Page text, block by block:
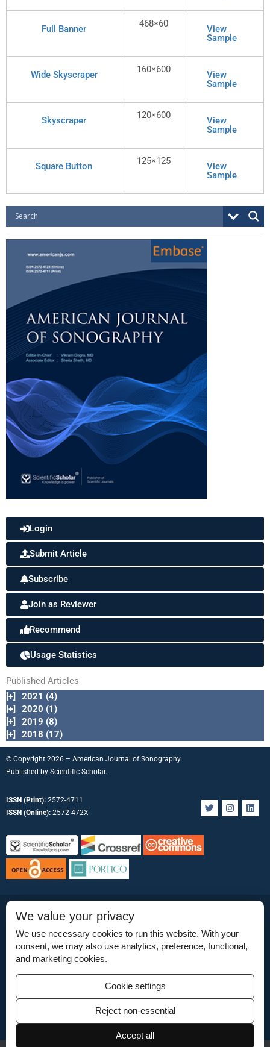
Full Banner 468×60
View
Sample
Wide Skyscraper 160×600
View
Sample
Skyscraper 120×600
View
Sample
Square Button 125×125
View
Sample
Login
Submit Article
Subscribe
Join as Reviewer
Recommend
Usage Statistics
Published Articles
[+]
2021 (4)
[+]
2020 (1)
[+]
2019 (8)
[+]
2018 (17)
© Copyright 2026 – American Journal of Sonography.
Published by Scientific Scholar.
ISSN (Print): 2572-4711
ISSN (Online): 2572-472X
T
w
I
n
L
i
Permissions
Disclaimer
For Reviewers
Ethical Guidelines
Contact Us
We value your privacy
We use necessary cookies to run this website. With your
consent, we may also use analytics, preference, functional,
and marketing cookies.
Cookie settings
Reject non-essential
Accept all